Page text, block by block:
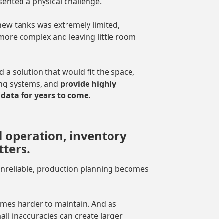
tanks was extremely limited,
complex and leaving little room
a solution that would fit the space,
systems, and provide highly
for years to come.
operation, inventory
production planning becomes
harder to maintain. And as
inaccuracies can create larger